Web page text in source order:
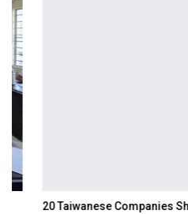
20 Taiwanese Companies